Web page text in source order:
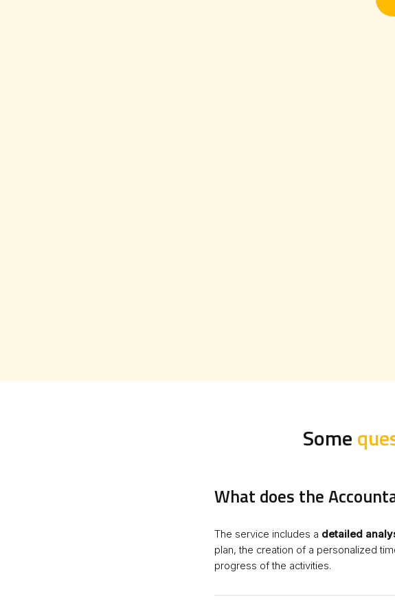
Some
What does the
The service includes a detailed
plan, the creation of a personalized
progress of the activities.